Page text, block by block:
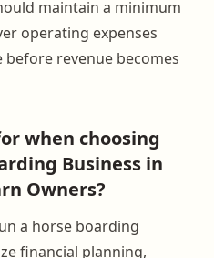
maintain a minimum
operating expenses
revenue becomes
when choosing
Business in
Owners?
a horse boarding
financial planning,